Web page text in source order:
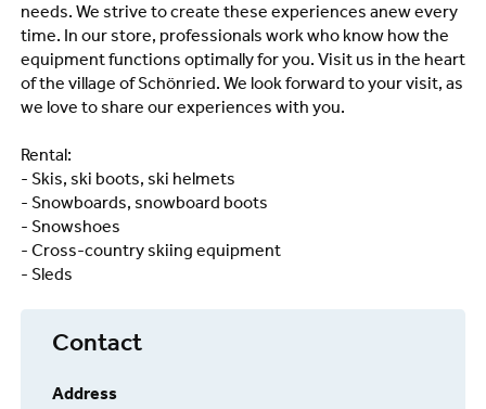
needs. We strive to create these experiences anew every
time. In our store, professionals work who know how the
equipment functions optimally for you. Visit us in the heart
of the village of Schönried. We look forward to your visit, as
we love to share our experiences with you.
Rental:
- Skis, ski boots, ski helmets
- Snowboards, snowboard boots
- Snowshoes
- Cross-country skiing equipment
- Sleds
Contact
Address